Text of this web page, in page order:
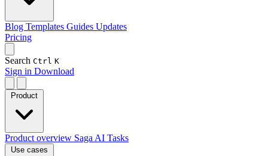
Blog Templates Guides Updates
Pricing
Search Ctrl K
Sign in Download
Product overview Saga AI Tasks